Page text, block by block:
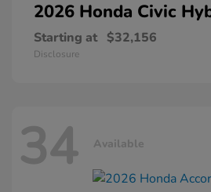
2026 Honda Civic
Starting at $32,156
Disclosure
34 Available